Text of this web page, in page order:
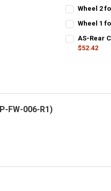
STOCK:
Wheel 2
STOCK:
Wheel 1
STOCK:
DECREASE
AS-Rear
$52.42
FW-006-R1)